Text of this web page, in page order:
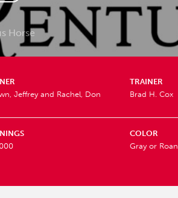
Horse
Jeffrey and Rachel, Don
TRAINER
Brad H. Cox
COLOR
Gray or Roan